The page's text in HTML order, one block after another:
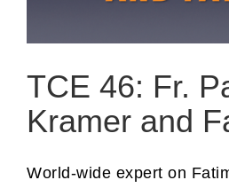
TCE 46: Fr.
Kramer and
World-wide expert on